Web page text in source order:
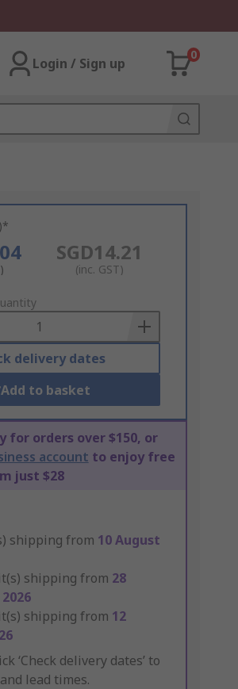
Login / Sign up
0
SGD14.21
(inc. GST)
delivery dates
Add to basket
for orders over $150, or
account to enjoy free
just $28
shipping from 10 August
shipping from 28
shipping from 12
‘Check delivery dates’ to
lead times.